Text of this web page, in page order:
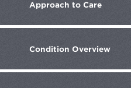
Approach to Care
Condition Overview